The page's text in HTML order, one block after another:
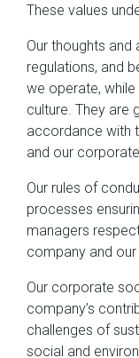
These values
Our thoughts
regulations, and
we operate,
culture. They are
accordance with
and our
Our rules of
processes
managers
company and
Our corporate
company’s
challenges of
social and